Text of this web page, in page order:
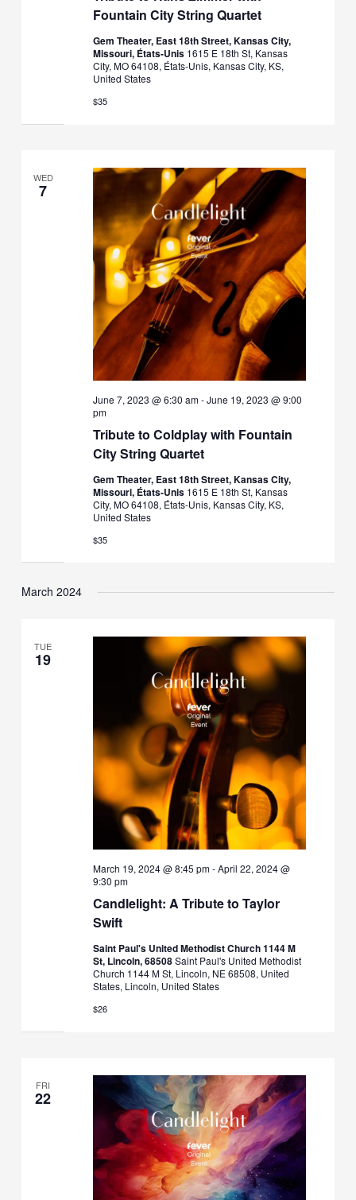
Fountain City String Quartet
Gem Theater, East 18th Street, Kansas City,
Missouri, États-Unis 1615 E 18th St, Kansas
City, MO 64108, États-Unis, Kansas City, KS,
United States
$35
WED
7
Tribute to Coldplay with Fountain
City String Quartet
June 7, 2023 @ 6:30 am-June 19, 2023 @ 9:00
pm
Gem Theater, East 18th Street, Kansas City,
Missouri, États-Unis 1615 E 18th St, Kansas
City, MO 64108, États-Unis, Kansas City, KS,
United States
$35
March 2024
TUE
19
Candlelight: A Tribute to Taylor
Swift
March 19, 2024 @ 8:45 pm-April 22, 2024 @
9:30 pm
Saint Paul's United Methodist Church 1144 M
St, Lincoln, 68508Saint Paul's United Methodist
Church 1144 M St, Lincoln, NE 68508, United
States, Lincoln, United States
$26
FRI
22